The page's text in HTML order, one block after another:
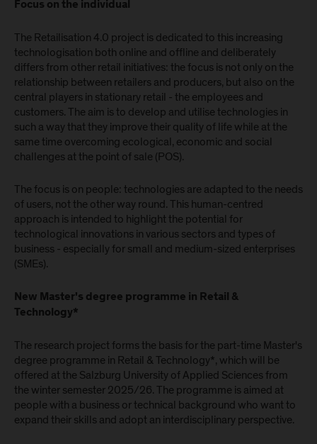
Focus on the individual
The Retailisation 4.0 project is dedicated to this increasing
technologisation both online and offline and deliberately
differs from other retail initiatives: the focus is not only on the
relationship between retailers and producers, but also on the
central players in stationary retail - the employees and
customers. The aim is to develop and utilise technologies in
such a way that they improve their quality of life while at the
same time overcoming ecological, economic and social
challenges at the point of sale (POS).
The focus is on people: technologies are adapted to the needs
of users, not the other way round. This human-centred
approach is intended to highlight the potential for
technological innovations in various sectors and types of
business - especially for small and medium-sized enterprises
(SMEs).
New Master's degree programme in Retail &
Technology*
The research project forms the basis for the part-time Master's
degree programme in Retail & Technology*, which will be
offered at the Salzburg University of Applied Sciences from
the winter semester 2025/26. The programme is aimed at
people with a business or technical background who want to
expand their skills and adopt an interdisciplinary perspective.